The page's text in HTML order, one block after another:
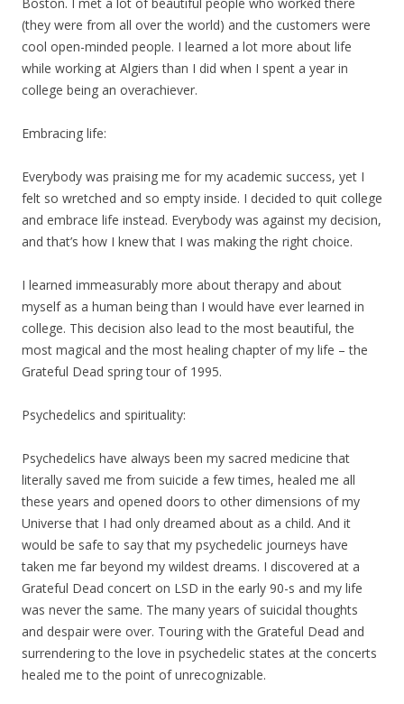
(they were from all over the world) and the customers were
cool open-minded people. I learned a lot more about life
while working at Algiers than I did when I spent a year in
college being an overachiever.
Embracing life:
Everybody was praising me for my academic success, yet I
felt so wretched and so empty inside. I decided to quit college
and embrace life instead. Everybody was against my decision,
and that’s how I knew that I was making the right choice.
I learned immeasurably more about therapy and about
myself as a human being than I would have ever learned in
college. This decision also lead to the most beautiful, the
most magical and the most healing chapter ofmy life – the
Grateful Dead spring tour of 1995.
Psychedelics and spirituality:
Psychedelics have always been my sacred medicine that
literally saved me from suicide a few times, healed me all
these years and opened doors to other dimensions ofmy
Universe that I had only dreamed about as a child. And it
would be safe to say that my psychedelic journeys have
taken me far beyond my wildest dreams. I discovered at a
Grateful Dead concert on LSD in the early 90-s and my life
was never the same. The many years of suicidal thoughts
and despair were over. Touring with the Grateful Dead and
surrendering to the love in psychedelic states at the concerts
healed me to the point of unrecognizable.